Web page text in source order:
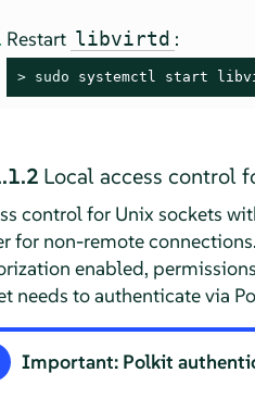
Restart libvirtd :
> sudo systemctl start
Local access control
control for Unix sockets
for non-remote
enabled,
needs to authenticate via
Important: Polkit